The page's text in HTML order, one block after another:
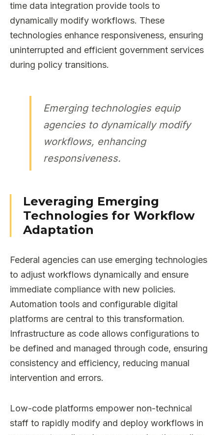
time data integration provide tools to
dynamically modify workflows. These
technologies enhance responsiveness, ensuring
uninterrupted and efficient government services
during policy transitions.
Emerging technologies equip
agencies to dynamically modify
workflows, enhancing
responsiveness.
Leveraging Emerging
Technologies for Workflow
Adaptation
Federal agencies can use emerging technologies
to adjust workflows dynamically and ensure
immediate compliance with new policies.
Automation tools and configurable digital
platforms are central to this transformation.
Infrastructure as code allows configurations to
be defined and managed through code, ensuring
consistency and efficiency, reducing manual
intervention and errors.
Low-code platforms empower non-technical
staff to rapidly modify and deploy workflows in